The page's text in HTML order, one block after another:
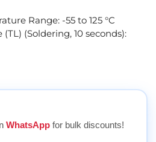
Range: -55 to 125 °C
(Soldering, 10 seconds):
WhatsApp for bulk discounts!